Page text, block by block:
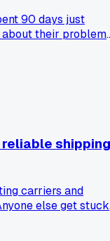
90 days just
their
totally wrong
shipping
carriers and
else get stuck